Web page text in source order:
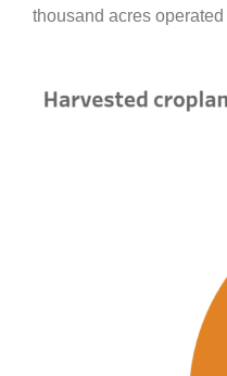
thousand acres